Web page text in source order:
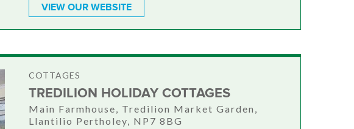
VIEW OUR WEBSITE
COTTAGES
TREDILION HOLIDAY COTTAGES
Main Farmhouse, Tredilion Market Garden,
Llantilio Pertholey, NP7 8BG